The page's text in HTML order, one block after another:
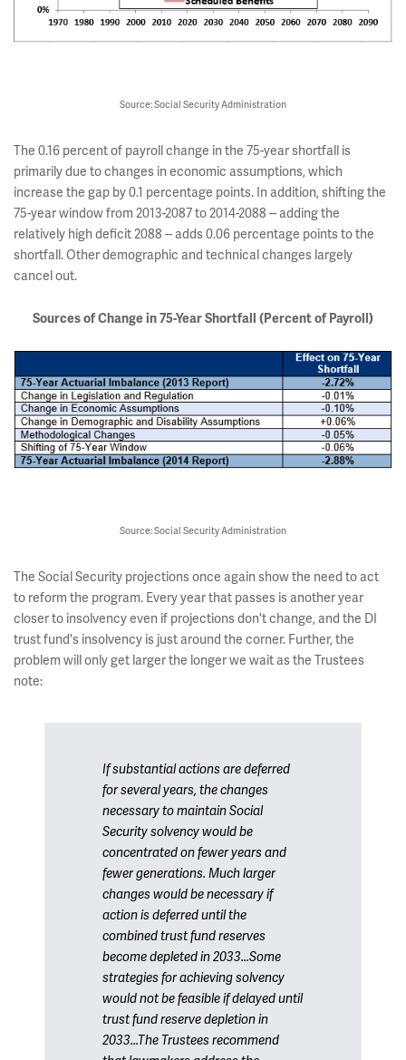
Source: Social Security Administration
The 0.16 percent of payroll change in the 75-year shortfall is
primarily due to changes in economic assumptions, which
increase the gap by 0.1 percentage points. In addition, shifting the
75-year window from 2013-2087 to 2014-2088 -- adding the
relatively high deficit 2088 -- adds 0.06 percentage points to the
shortfall. Other demographic and technical changes largely
cancel out.
Sources of Change in 75-Year Shortfall (Percent of Payroll)
Source: Social Security Administration
The Social Security projections once again show the need to act
to reform the program. Every year that passes is another year
closer to insolvency even if projections don't change, and the DI
trust fund's insolvency is just around the corner. Further, the
problem will only get larger the longer we wait as the Trustees
note:
If substantial actions are deferred
for several years, the changes
necessary to maintain Social
Security solvency would be
concentrated on fewer years and
fewer generations. Much larger
changes would be necessary if
action is deferred until the
combined trust fund reserves
become depleted in 2033...Some
strategies for achieving solvency
would not be feasible if delayed until
trust fund reserve depletion in
2033...The Trustees recommend